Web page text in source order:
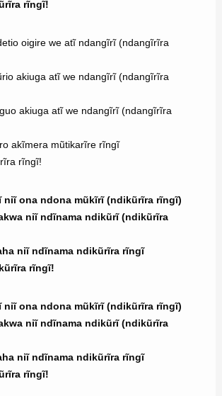
rĩngĩ!
oigire we atĩ ndangĩrĩ (ndangĩrĩra
akiuga atĩ we ndangĩrĩ (ndangĩrĩra
akiuga atĩ we ndangĩrĩ (ndangĩrĩra
akĩmera mũtikarĩre rĩngĩ
rĩngĩ!
niĩ ona ndona mũkĩrĩ (ndikũrĩra rĩngĩ)
niĩ ndĩnama ndikũrĩ (ndikũrĩra
niĩ ndĩnama ndikũrĩra rĩngĩ
rĩngĩ!
niĩ ona ndona mũkĩrĩ (ndikũrĩra rĩngĩ)
niĩ ndĩnama ndikũrĩ (ndikũrĩra
niĩ ndĩnama ndikũrĩra rĩngĩ
rĩngĩ!